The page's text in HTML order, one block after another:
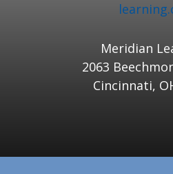
Meridian
2063
Cincinnati,